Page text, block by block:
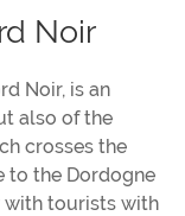
Noir
Noir, is an
also of the
crosses the
to the Dordogne
with tourists with